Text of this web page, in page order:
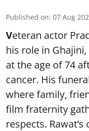
Published on: 07 Aug
Veteran actor
his role in
at the age of 74
cancer. His
where family,
film fraternity
respects.